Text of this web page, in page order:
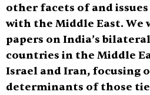
other facets of and
with the Middle East. We
papers on India’s
countries in the Middle
Israel and Iran, focusing
determinants of those